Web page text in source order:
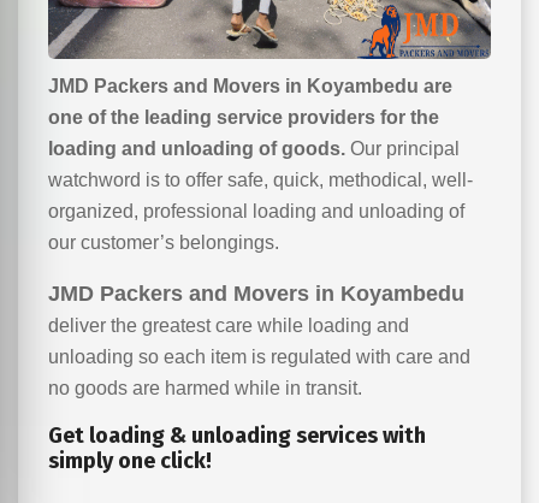
JMD Packers and Movers in Koyambedu are
one of the leading service providers for the
loading and unloading of goods. Our principal
watchword is to offer safe, quick, methodical, well-
organized, professional loading and unloading of
our customer’s belongings.
JMD Packers and Movers in Koyambedu
deliver the greatest care while loading and
unloading so each item is regulated with care and
no goods are harmed while in transit.
Get loading & unloading services with
simply one click!